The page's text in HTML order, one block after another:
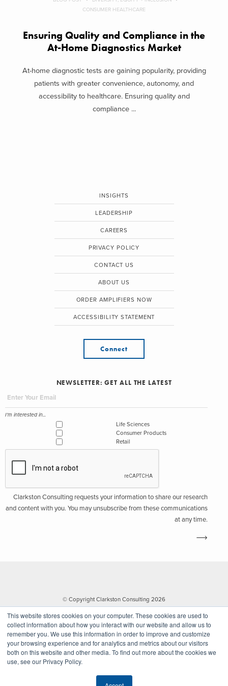
This website stores cookies on your computer. These cookies are used to
collect information about how you interact with our website and allow us to
remember you. We use this information in order to improve and customize
your browsing experience and for analytics and metrics about our visitors
both on this website and other media. To find out more about the cookies we
use, see our Privacy Policy.
CONSUMER HEALTHCARE
Ensuring Quality and Compliance in the
At-Home Diagnostics Market
At-home diagnostic tests are gaining popularity, providing
patients with greater convenience, autonomy, and
accessibility to healthcare. Ensuring quality and
compliance ...
INSIGHTS
LEADERSHIP
CAREERS
PRIVACY POLICY
CONTACT US
ABOUT US
ORDER AMPLIFIERS NOW
ACCESSIBILITY STATEMENT
Connect
NEWSLETTER: GET ALL THE LATEST
I'm interested in...
Life Sciences
Consumer Products
Retail
Clarkston Consulting requests your information to share our research
and content with you. You may unsubscribe from these communications
at any time.
© Copyright Clarkston Consulting 2026